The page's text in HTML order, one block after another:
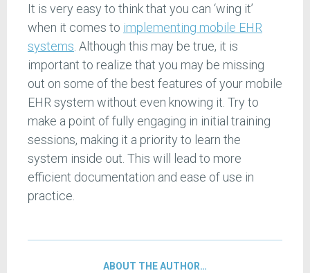
It is very easy to think that you can ‘wing it’
when it comes to implementing mobile EHR
systems . Although this may be true, it is
important to realize that you may be missing
out on some of the best features of your mobile
EHR system without even knowing it. Try to
make a point of fully engaging in initial training
sessions, making it a priority to learn the
system inside out. This will lead to more
efficient documentation and ease of use in
practice.
ABOUT THE AUTHOR…